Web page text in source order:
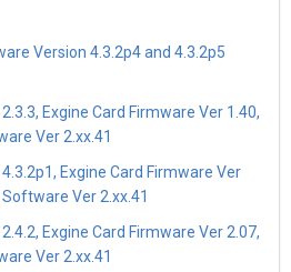
Version 4.3.2p4 and 4.3.2p5
Exgine Card Firmware Ver 1.40,
Ver 2.xx.41
Exgine Card Firmware Ver
Ver 2.xx.41
Exgine Card Firmware Ver 2.07,
Ver 2.xx.41